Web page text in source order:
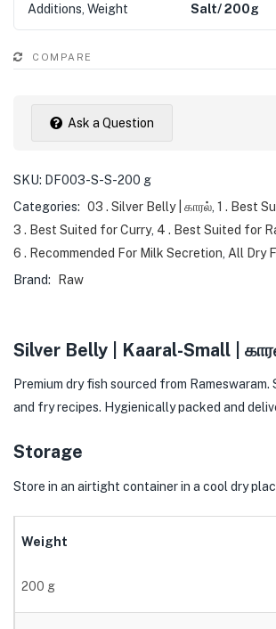
Additions, Weight
Salt/ 200g
COMPARE
Ask a Question
SKU: DF003-S-S-200 g
Categories: 03 . Silver Belly | காரல் 1 . Best
3 . Best Suited for Curry, 4 . Best Suited for
6 . Recommended For Milk Secretion All Dry
Brand:
Raw
Silver Belly | Kaaral-Small |
Premium dry fish sourced from
and fry recipes. Hygienically packed and
Storage
Store in an airtight container in a cool dry
Weight
200 g